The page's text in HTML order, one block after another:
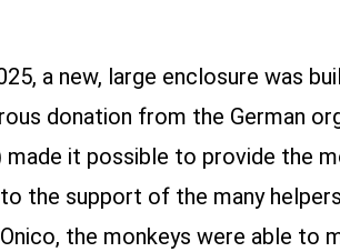
a new, large enclosure was
donation from the German
it possible to provide the
the support of the many
the monkeys were able to